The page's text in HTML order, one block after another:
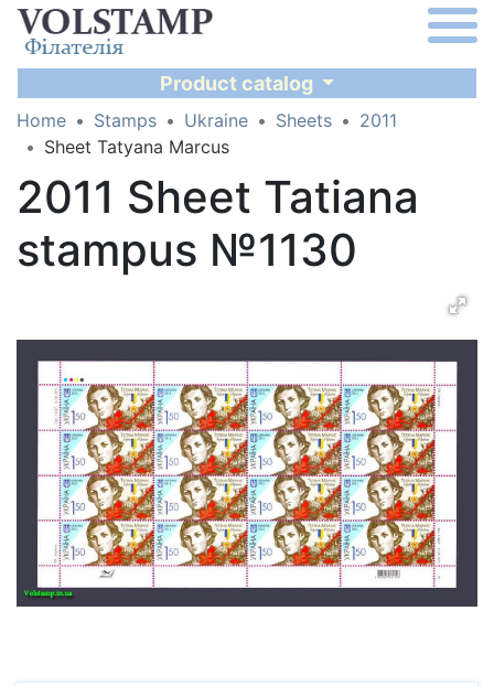
Product catalog
Home Stamps Ukraine Sheets
2011
Sheet Tatyana Marcus
2011 Sheet Tatiana
stampus №1130